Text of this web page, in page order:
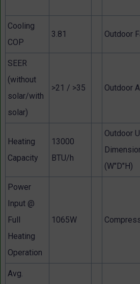
Cooling
COP
3.81 Outdoor
SEER
(without
solar/with
solar)
>21 / >35 Outdoor
Heating
Capacity
13000
BTU/h
Outdoor
(W"D"H)
Power
Input @
Full
Heating
Operation
1065W
Avg.